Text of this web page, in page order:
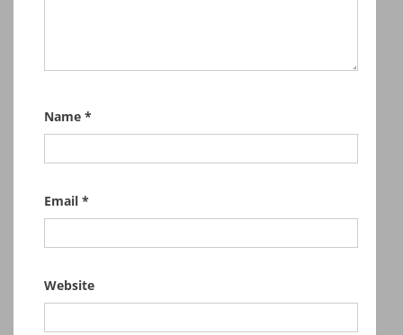
Name *
Email *
Website